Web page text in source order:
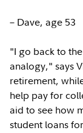
– Dave, age 53
"I go back to
analogy," says
retirement,
help pay for
aid to see how
student loans